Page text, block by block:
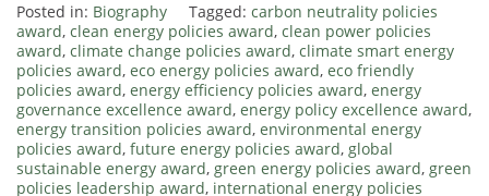
Posted in: Biography Tagged: carbon neutrality policies
award, clean energy policies award, clean power policies
award, climate change policies award, climate smart energy
policies award, eco energy policies award, eco friendly
policies award, energy efficiency policies award, energy
governance excellence award, energy policy excellence award,
energy transition policies award, environmental energy
policies award, future energy policies award, global
sustainable energy award, green energy policies award, green
policies leadership award, international energy policies